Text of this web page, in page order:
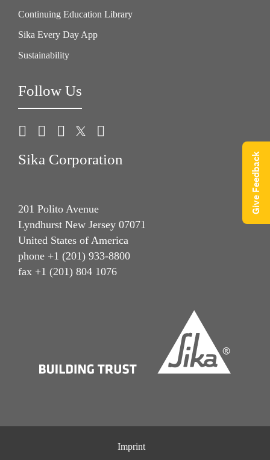
Continuing Education Library
Sika Every Day App
Sustainability
Follow Us
Sika Corporation
201 Polito Avenue
Lyndhurst New Jersey 07071
United States of America
phone +1 (201) 933-8800
fax +1 (201) 804 1076
Imprint
Give Feedback